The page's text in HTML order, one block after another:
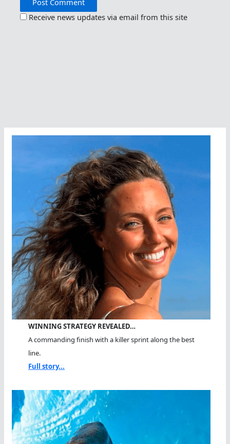
Receive news updates via email from this site
WINNING STRATEGY REVEALED…
A commanding finish with a killer sprint along the best
line.
Full story...